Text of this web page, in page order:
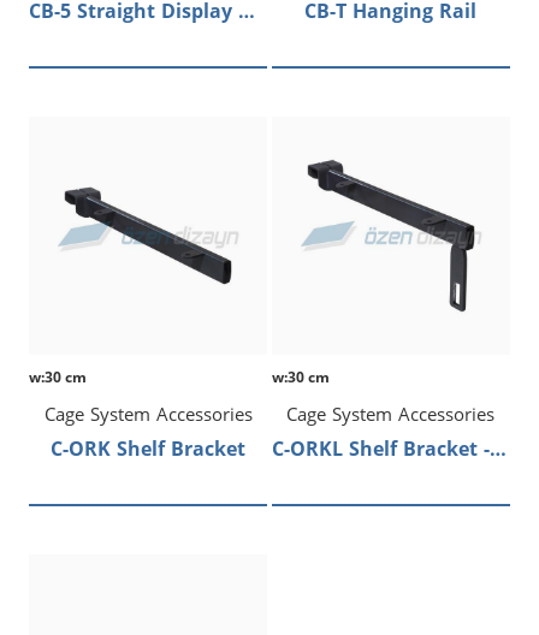
CB-5 Straight Display Arm CB-T Hanging Rail
w:30 cm
Cage System Accessories
C-ORK Shelf Bracket
w:30 cm
Cage System Accessories
C-ORKL Shelf Bracket - Hanging Rail